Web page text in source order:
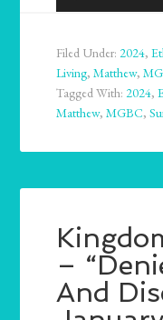
Player
Filed Under:2024,
Living,Matthew,
Tagged With:2024,
Matthew,MGBC,
–
And